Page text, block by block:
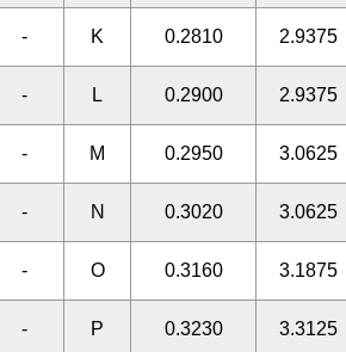
- K 0.2810 2.9375
- L 0.2900 2.9375
- M 0.2950 3.0625
- N 0.3020 3.0625
- O 0.3160 3.1875
- P 0.3230 3.3125